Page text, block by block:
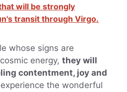
will be strongly
transit through Virgo.
whose signs are
energy, they will
contentment, joy and
the wonderful